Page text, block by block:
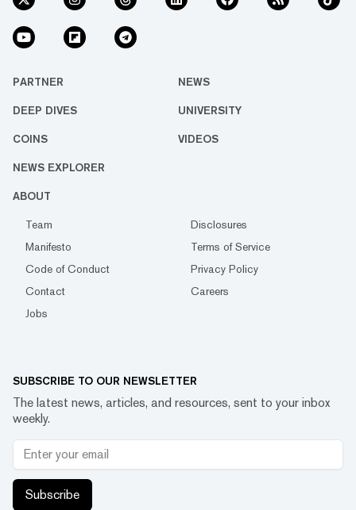
PARTNER NEWS
DEEP DIVES UNIVERSITY
COINS VIDEOS
NEWS EXPLORER
ABOUT
Team
Disclosures
Manifesto
Terms of Service
Code of Conduct
Privacy Policy
Contact
Careers
Jobs
SUBSCRIBE TO OUR NEWSLETTER
The latest news, articles, and resources, sent to your inbox
weekly.
Subscribe